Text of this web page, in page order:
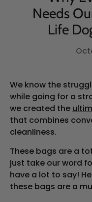
Needs
Life
We know the
while going for a
we created the
that combines
cleanliness.
These bags are a
just take our word
have a lot to say!
these bags are a